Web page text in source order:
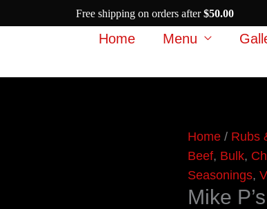
Home Menu
Home / Rubs
Beef, Bulk,
Seasonings,
Mike
Mike
P's
"Big
Moma"
Free shipping on orders after$50.00